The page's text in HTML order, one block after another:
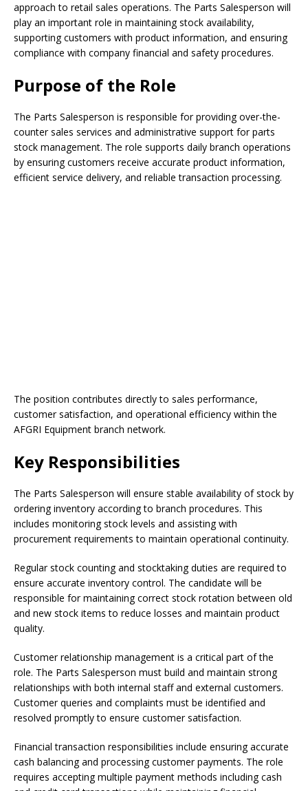
approach to retail sales operations. The Parts Salesperson will
play an important role in maintaining stock availability,
supporting customers with product information, and ensuring
compliance with company financial and safety procedures.
Purpose of the Role
The Parts Salesperson is responsible for providing over-the-
counter sales services and administrative support for parts
stock management. The role supports daily branch operations
by ensuring customers receive accurate product information,
efficient service delivery, and reliable transaction processing.
The position contributes directly to sales performance,
customer satisfaction, and operational efficiency within the
AFGRI Equipment branch network.
Key Responsibilities
The Parts Salesperson will ensure stable availability of stock by
ordering inventory according to branch procedures. This
includes monitoring stock levels and assisting with
procurement requirements to maintain operational continuity.
Regular stock counting and stocktaking duties are required to
ensure accurate inventory control. The candidate will be
responsible for maintaining correct stock rotation between old
and new stock items to reduce losses and maintain product
quality.
Customer relationship management is a critical part of the
role. The Parts Salesperson must build and maintain strong
relationships with both internal staff and external customers.
Customer queries and complaints must be identified and
resolved promptly to ensure customer satisfaction.
Financial transaction responsibilities include ensuring accurate
cash balancing and processing customer payments. The role
requires accepting multiple payment methods including cash